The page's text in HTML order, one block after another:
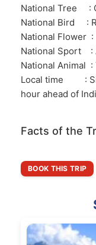
National Tree :
National Bird :
National Flower :
National Sport :
National Animal :
Local time : Six
hour ahead of
Facts of the
BOOK THIS TRIP